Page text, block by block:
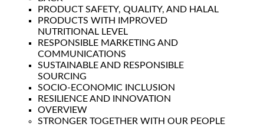
PRODUCT SAFETY, QUALITY, AND HALAL
PRODUCTS WITH IMPROVED
NUTRITIONAL LEVEL
RESPONSIBLE MARKETING AND
COMMUNICATIONS
SUSTAINABLE AND RESPONSIBLE
SOURCING
SOCIO-ECONOMIC INCLUSION
RESILIENCE AND INNOVATION
OVERVIEW
STRONGER TOGETHER WITH OUR PEOPLE